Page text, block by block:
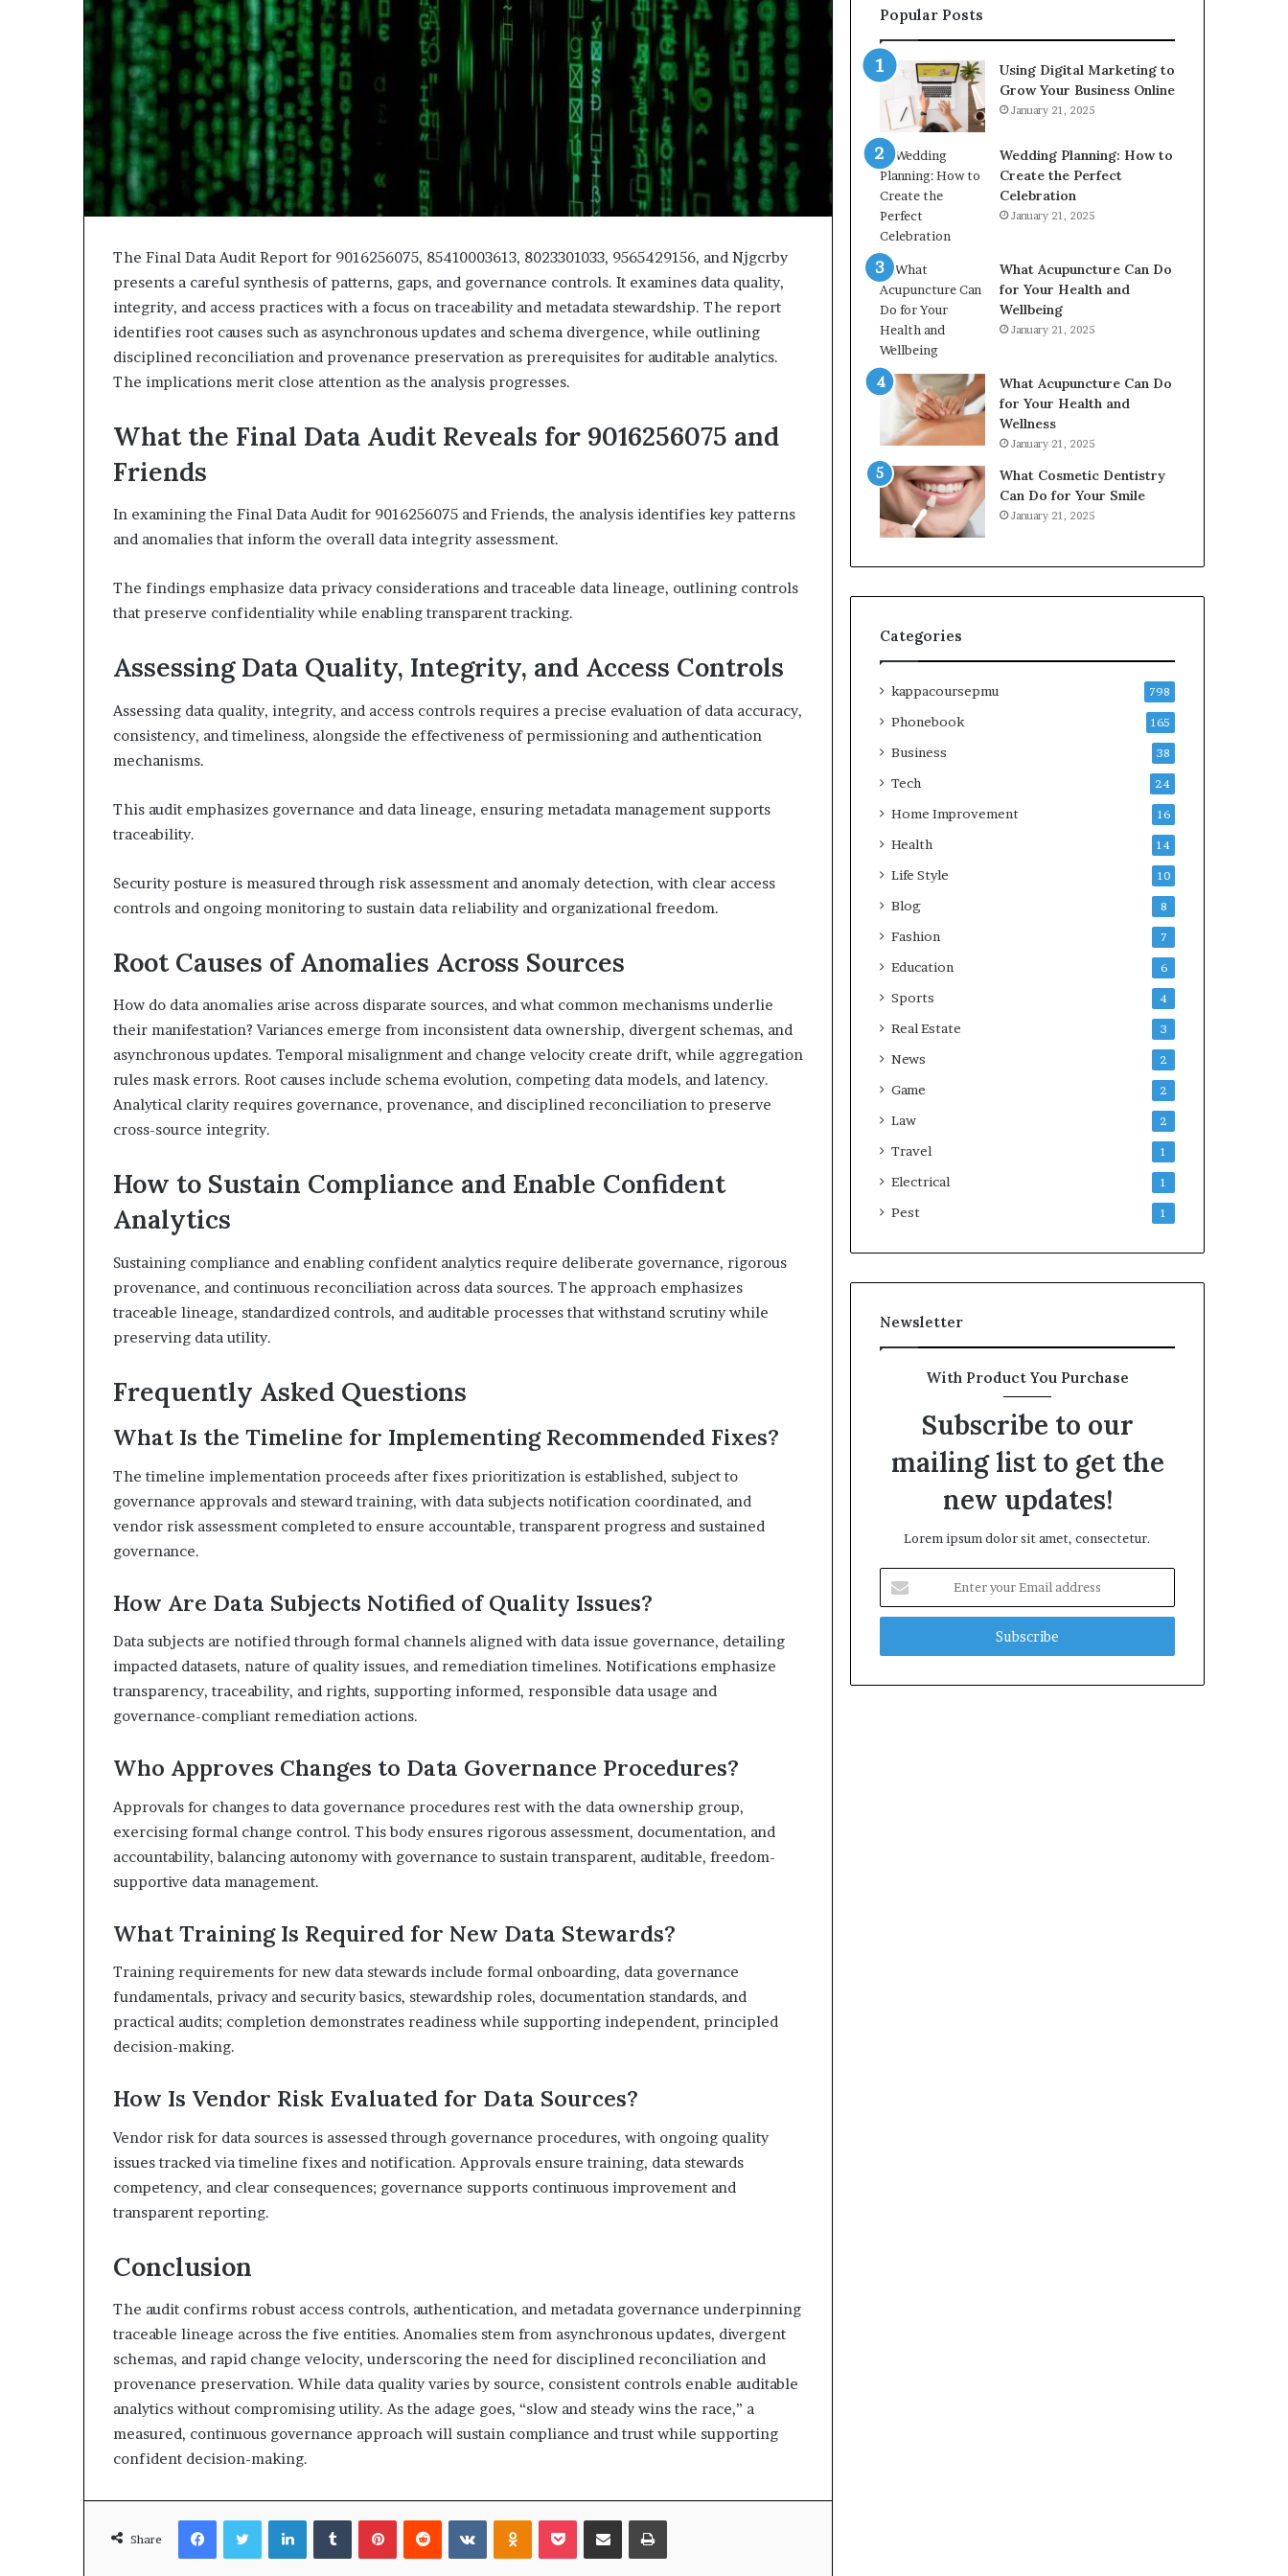
The Final Data Audit Report for 9016256075, 85410003613, 8023301033, 9565429156, and Njgcrby
presents a careful synthesis of patterns, gaps, and governance controls. It examines data quality,
integrity, and access practices with a focus on traceability and metadata stewardship. The report
identifies root causes such as asynchronous updates and schema divergence, while outlining
disciplined reconciliation and provenance preservation as prerequisites for auditable analytics.
The implications merit close attention as the analysis progresses.
What the Final Data Audit Reveals for 9016256075 and
Friends
In examining the Final Data Audit for 9016256075 and Friends, the analysis identifies key patterns
and anomalies that inform the overall data integrity assessment.
The findings emphasize data privacy considerations and traceable data lineage, outlining controls
that preserve confidentiality while enabling transparent tracking.
Assessing Data Quality, Integrity, and Access Controls
Assessing data quality, integrity, and access controls requires a precise evaluation of data accuracy,
consistency, and timeliness, alongside the effectiveness of permissioning and authentication
mechanisms.
This audit emphasizes governance and data lineage, ensuring metadata management supports
traceability.
Security posture is measured through risk assessment and anomaly detection, with clear access
controls and ongoing monitoring to sustain data reliability and organizational freedom.
Root Causes of Anomalies Across Sources
How do data anomalies arise across disparate sources, and what common mechanisms underlie
their manifestation? Variances emerge from inconsistent data ownership, divergent schemas, and
asynchronous updates. Temporal misalignment and change velocity create drift, while aggregation
rules mask errors. Root causes include schema evolution, competing data models, and latency.
Analytical clarity requires governance, provenance, and disciplined reconciliation to preserve
cross-source integrity.
How to Sustain Compliance and Enable Confident
Analytics
Sustaining compliance and enabling confident analytics require deliberate governance, rigorous
provenance, and continuous reconciliation across data sources. The approach emphasizes
traceable lineage, standardized controls, and auditable processes that withstand scrutiny while
preserving data utility.
Frequently Asked Questions
What Is the Timeline for Implementing Recommended Fixes?
The timeline implementation proceeds after fixes prioritization is established, subject to
governance approvals and steward training, with data subjects notification coordinated, and
vendor risk assessment completed to ensure accountable, transparent progress and sustained
governance.
How Are Data Subjects Notified of Quality Issues?
Data subjects are notified through formal channels aligned with data issue governance, detailing
impacted datasets, nature of quality issues, and remediation timelines. Notifications emphasize
transparency, traceability, and rights, supporting informed, responsible data usage and
governance-compliant remediation actions.
Who Approves Changes to Data Governance Procedures?
Approvals for changes to data governance procedures rest with the data ownership group,
exercising formal change control. This body ensures rigorous assessment, documentation, and
accountability, balancing autonomy with governance to sustain transparent, auditable, freedom-
supportive data management.
What Training Is Required for New Data Stewards?
Training requirements for new data stewards include formal onboarding, data governance
fundamentals, privacy and security basics, stewardship roles, documentation standards, and
practical audits; completion demonstrates readiness while supporting independent, principled
decision-making.
How Is Vendor Risk Evaluated for Data Sources?
Vendor risk for data sources is assessed through governance procedures, with ongoing quality
issues tracked via timeline fixes and notification. Approvals ensure training, data stewards
competency, and clear consequences; governance supports continuous improvement and
transparent reporting.
Conclusion
The audit confirms robust access controls, authentication, and metadata governance underpinning
traceable lineage across the five entities. Anomalies stem from asynchronous updates, divergent
schemas, and rapid change velocity, underscoring the need for disciplined reconciliation and
provenance preservation. While data quality varies by source, consistent controls enable auditable
analytics without compromising utility. As the adage goes, “slow and steady wins the race,” a
measured, continuous governance approach will sustain compliance and trust while supporting
confident decision-making.
Share
FacebookTwitterLinkedInTumblrPinterestReddit VKontakteOdnoklassniki
Pocket Share via Email Print
630300080
&
936760510
618880611
&
911211215
2226549333
&
24232999
Popular Posts
Using Digital Marketing to
Grow Your Business Online
January 21, 2025
Wedding Planning: How to
Create the Perfect
Celebration
January 21, 2025
What Acupuncture Can Do
for Your Health and
Wellbeing
January 21, 2025
What Acupuncture Can Do
for Your Health and
Wellness
January 21, 2025
What Cosmetic Dentistry
Can Do for Your Smile
January 21, 2025
Categories
kappacoursepmu 798
Phonebook 165
Business 38
Tech 24
Home Improvement 16
Health 14
Life Style 10
Blog 8
Fashion 7
Education 6
Sports 4
Real Estate 3
News 2
Game 2
Law 2
Travel 1
Electrical 1
Pest 1
Newsletter
With Product You Purchase
Subscribe to our
mailing list to get the
new updates!
Lorem ipsum dolor sit amet, consectetur.
your
Email